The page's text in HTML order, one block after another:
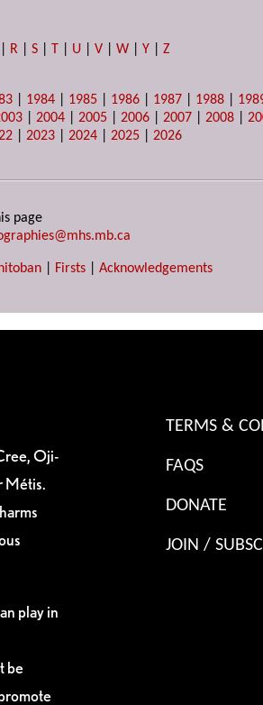
R |S T U |V |W |Y |Z
1984 1985 1986 1987 1988
|2004 |2005 |2006 |2007 |2008 |
|2023 |2024 |2025 |2026
page
Firsts Acknowledgements
Oji-
Métis.
play in
be
TERMS &
FAQS
DONATE
JOIN /